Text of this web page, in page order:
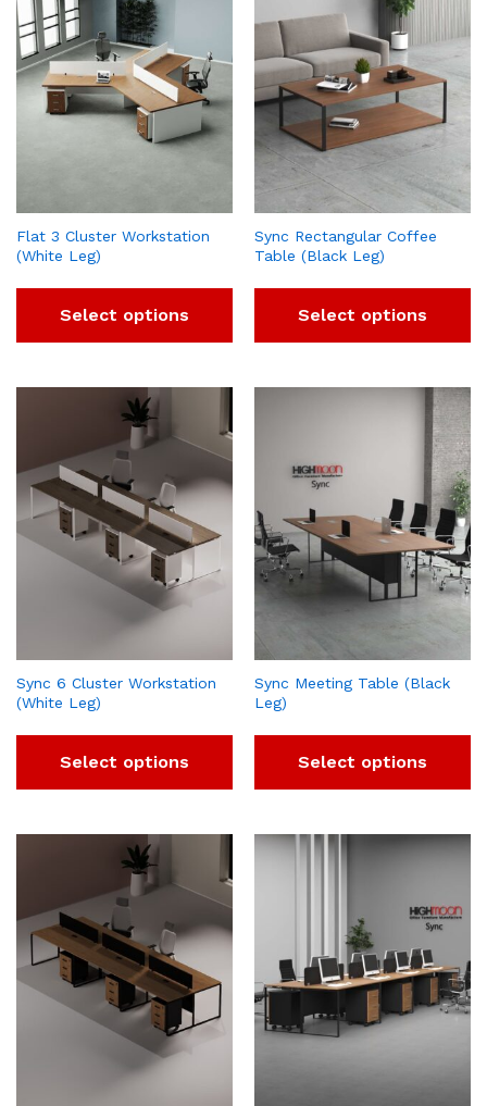
Flat 3 Cluster Workstation
(White Leg)
Select options
Sync Rectangular Coffee
Table (Black Leg)
Select options
Sync 6 Cluster Workstation
(White Leg)
Select options
Sync Meeting Table (Black
Leg)
Select options